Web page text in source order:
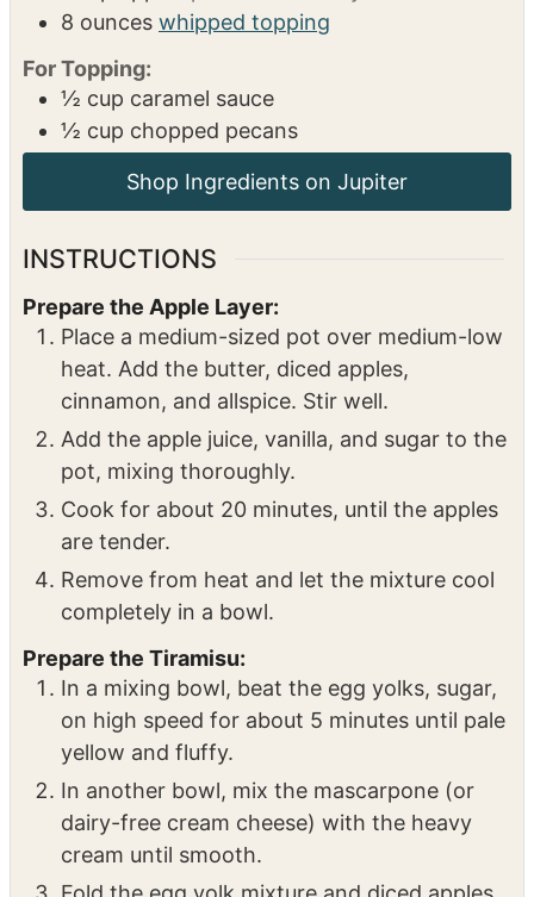
1 cup sugar
1 cup apple Juice
½ cup water
1 cup apples peeled and finely diced
ounces whipped topping
½ cup caramel sauce
INSTRUCTIONS
Prepare the Apple Layer:
Place a medium-sized pot over medium-low
heat. Add the butter, diced apples,
Add the apple juice, vanilla, and sugar to the
Cook for about 20 minutes, until the apples
Remove from heat and let the mixture cool
completely in a bowl.
Prepare the Tiramisu:
In a mixing bowl, beat the egg yolks, sugar,
on high speed for about 5 minutes until pale
yellow and fluffy.
In another bowl, mix the mascarpone (or